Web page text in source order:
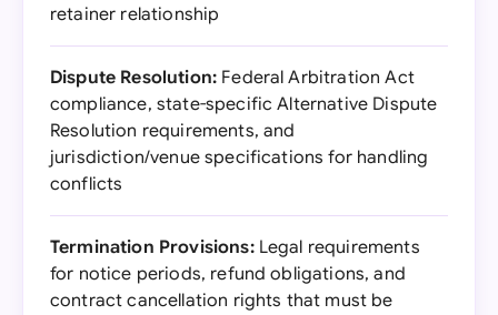
retainer relationship
Dispute Resolution: Federal Arbitration Act
compliance, state-specific Alternative Dispute
Resolution requirements, and
jurisdiction/venue specifications for handling
conflicts
Termination Provisions:Legal requirements
for notice periods, refund obligations, and
contract cancellation rights that must be